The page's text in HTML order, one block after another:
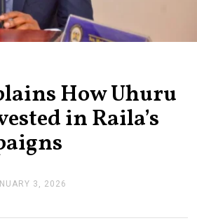
How Uhuru
in Raila’s
3, 2026
U